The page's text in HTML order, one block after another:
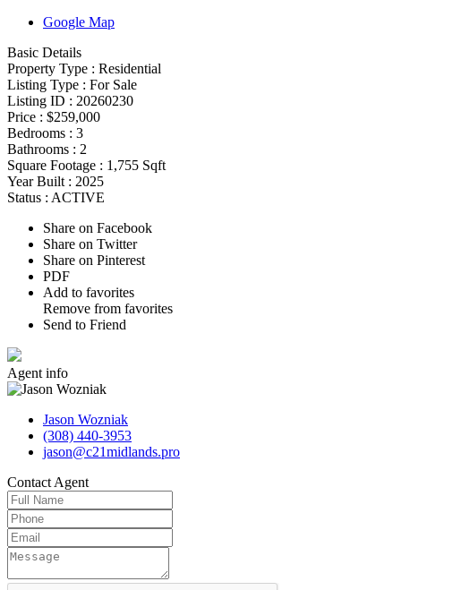
Google Map
Basic Details
Property Type : Residential
Listing Type : For Sale
Listing ID : 20260230
Price : $259,000
Bedrooms : 3
Bathrooms : 2
Square Footage : 1,755 Sqft
Year Built : 2025
Status : ACTIVE
Share on Facebook
Share on Twitter
Share on Pinterest
PDF
Add to favorites
Remove from favorites
Send to Friend
Agent info
Jason Wozniak
(308) 440-3953
jason@c21midlands.pro
Contact Agent